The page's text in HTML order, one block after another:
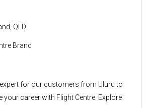
QLD
Brand
for our customers from Uluru to
your career with Flight Centre. Explore